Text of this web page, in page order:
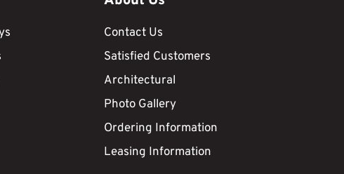
Contact Us
Satisfied Customers
Architectural
Photo Gallery
Ordering Information
Leasing Information